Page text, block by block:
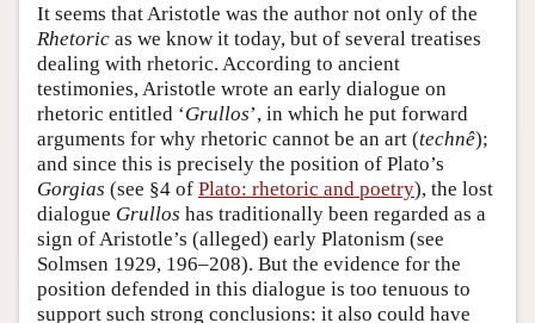
It seems that Aristotle was the author not only of the
Rhetoric as we know it today, but of several treatises
dealing with rhetoric. According to ancient
testimonies, Aristotle wrote an early dialogue on
rhetoric entitled ‘Grullos’, in which he put forward
arguments for why rhetoric cannot be an art (technê);
and since this is precisely the position of Plato’s
Gorgias (see §4 of Plato: rhetoric and poetry), the lost
dialogue Grullos has traditionally been regarded as a
sign of Aristotle’s (alleged) early Platonism (see
Solmsen 1929, 196–208). But the evidence for the
position defended in this dialogue is too tenuous to
support such strong conclusions: it also could have